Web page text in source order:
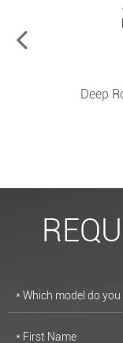
* Which model do you
* First Name